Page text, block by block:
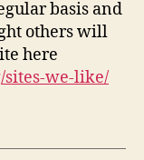
basis and
others will
here
we-like/